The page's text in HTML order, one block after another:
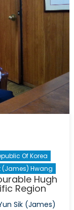
the
Consul
Of Korea
(James) Hwang
Hugh
Region
Sik (James)